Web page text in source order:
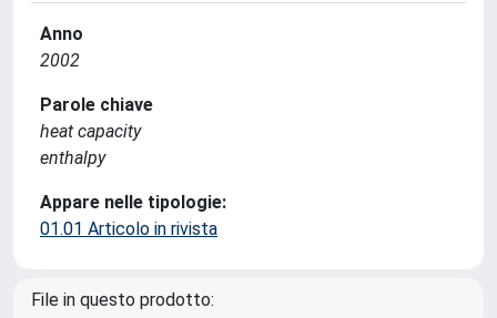
Anno
2002
Parole chiave
heat capacity
enthalpy
Appare nelle tipologie:
01.01 Articolo in rivista
File in questo prodotto: